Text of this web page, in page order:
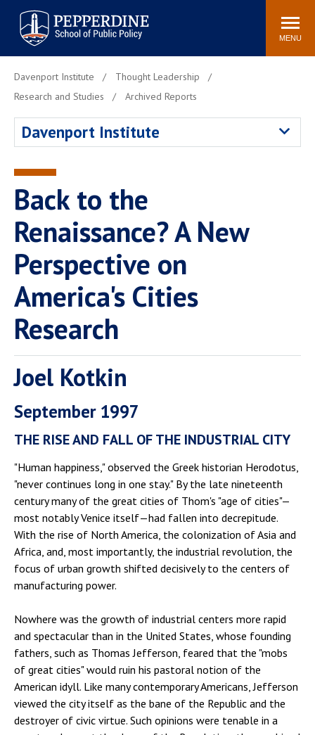
Pepperdine | School of
Public Policy
Search
site
MENU
Newsroom Events Community
Academic Calendar
Faculty
Public Policy Blog
Davenport Institute
Thought Leadership
Research and Studies
Archived Reports
Davenport Institute
Back to the
Renaissance? A New
Perspective on
America's Cities
Research
Joel Kotkin
September 1997
THE RISE AND FALL OF THE INDUSTRIAL CITY
"Human happiness," observed the Greek historian Herodotus,
"never continues long in one stay." By the late nineteenth
century many of the great cities of Thom's "age of cities"—
most notably Venice itself—had fallen into decrepitude.
With the rise of North America, the colonization of Asia and
Africa, and, most importantly, the industrial revolution, the
focus of urban growth shifted decisively to the centers of
manufacturing power.
Nowhere was the growth of industrial centers more rapid
and spectacular than in the United States, whose founding
fathers, such as Thomas Jefferson, feared that the "mobs
of great cities" would ruin his pastoral notion of the
American idyll. Like many contemporary Americans, Jefferson
viewed the city itself as the bane of the Republic and the
destroyer of civic virtue. Such opinions were tenable in a